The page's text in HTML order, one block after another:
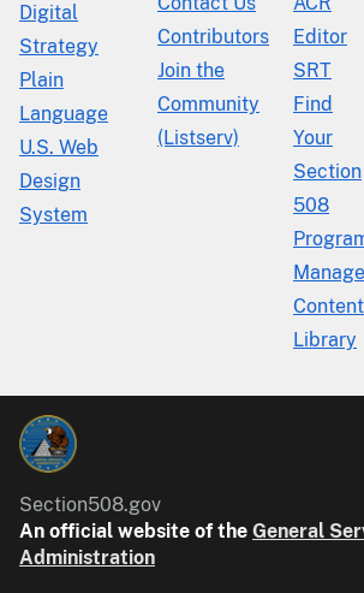
Digital
Strategy
Plain
Language
U.S. Web
Design
System
Contributors
Join the
Community
(Listserv)
Editor
SRT
Find
Your
Section
508
Content
Library
Section508.gov
An official website of the General
Administration